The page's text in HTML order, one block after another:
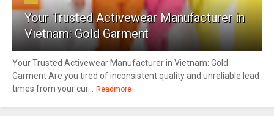
Your Trusted Activewear Manufacturer in
Vietnam: Gold Garment
Your Trusted Activewear Manufacturer in Vietnam: Gold
Garment Are you tired of inconsistent quality and unreliable lead
times from your cur...
Readmore